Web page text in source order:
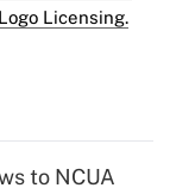
Licensing.
to NCUA